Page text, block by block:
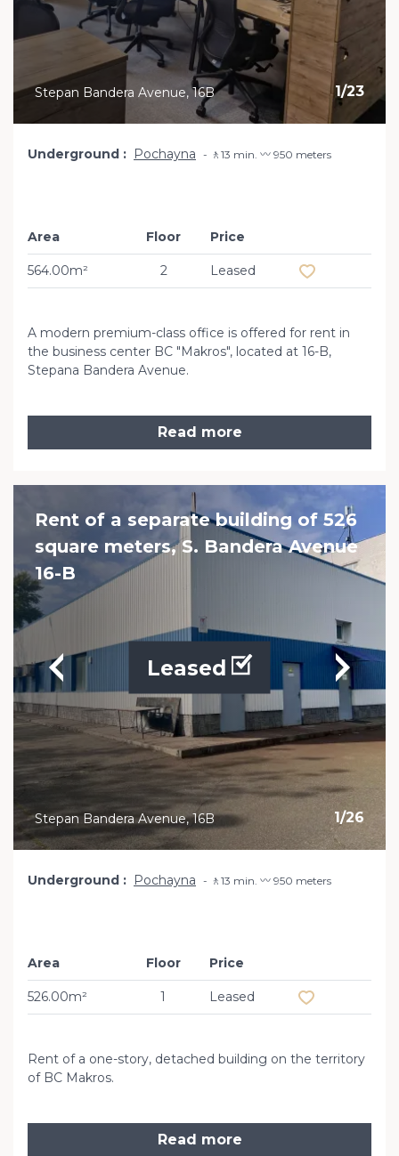
1/23
Stepan Bandera Avenue, 16B
Underground Pochayna 🚶13 min. 〰️ 950 meters
Area
564.00m²
Floor
2
Price
Leased
A modern premium-class office is offered for rent in
the business center BC "Makros", located at 16-B,
Stepana Bandera Avenue.
Read more
Rent of a separate building of 526
square meters, S. Bandera Avenue
16-B
1/26
Leased
Stepan Bandera Avenue, 16B
Underground Pochayna 🚶13 min. 〰️ 950 meters
Area
526.00m²
Floor
1
Price
Leased
Rent of a one-story, detached building on the territory
of BC Makros.
Read more